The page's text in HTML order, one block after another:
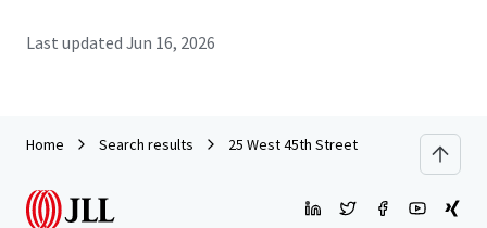
Last updated Jun 16, 2026
Home Search results 25 West 45th Street